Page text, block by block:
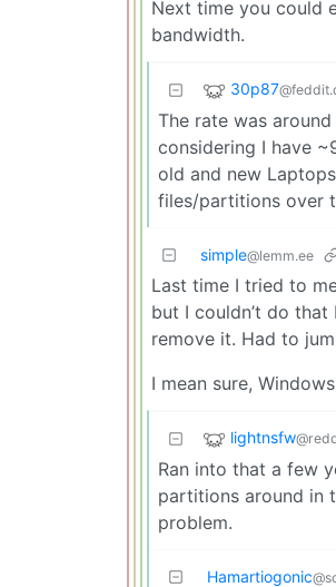
Next time you could
bandwidth.
30p87
The rate was
considering I have
old and new
files/partitions over
simple@lemm.ee
Last time I tried to
but I couldn’t do
remove it. Had to
I mean sure,
lightnsfw
Ran into that a few
partitions around in
problem.
Hamartiogonic